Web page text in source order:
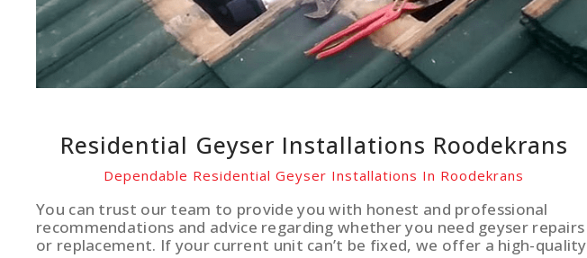
Residential Geyser Installations Roodekrans
Dependable Residential Geyser Installations In Roodekrans
You can trust our team to provide you with honest and professional
recommendations and advice regarding whether you need geyser repairs
or replacement. If your current unit can’t be fixed, we offer a high-quality